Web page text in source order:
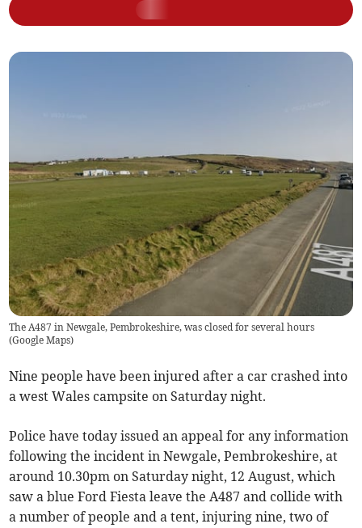
The A487 in Newgale, Pembrokeshire, was closed for several hours
(Google Maps)
Nine people have been injured after a car crashed into
a west Wales campsite on Saturday night.
Police have today issued an appeal for any information
following the incident in Newgale, Pembrokeshire, at
around 10.30pm on Saturday night, 12 August, which
saw a blue Ford Fiesta leave the A487 and collide with
a number of people and a tent, injuring nine, two of